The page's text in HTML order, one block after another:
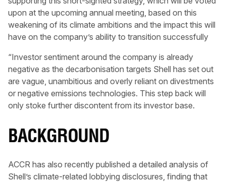
upon at the upcoming annual meeting, based on this
weakening of its climate ambitions and the impact this will
have on the company’s ability to transition successfully
“Investor sentiment around the company is already
negative as the decarbonisation targets Shell has set out
are vague, unambitious and overly reliant on divestments
or negative emissions technologies. This step back will
only stoke further discontent from its investor base.
BACKGROUND
ACCR has also recently published a detailed analysis of
Shell’s climate-related lobbying disclosures, finding that